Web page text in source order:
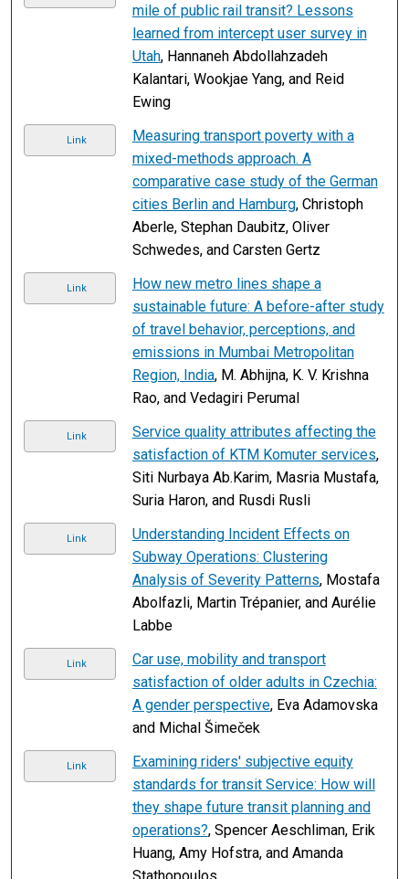
mile of public rail transit? Lessons
learned from intercept user survey in
Utah, Hannaneh Abdollahzadeh
Kalantari, Wookjae Yang, and Reid
Ewing
Link
Measuring transport poverty with a
mixed-methods approach. A
comparative case study of the German
cities Berlin and Hamburg, Christoph
Aberle, Stephan Daubitz, Oliver
Schwedes, and Carsten Gertz
Link
How new metro lines shape a
sustainable future: A before-after study
of travel behavior, perceptions, and
emissions in Mumbai Metropolitan
Region, India, M. Abhijna, K. V. Krishna
Rao, and Vedagiri Perumal
Link
Service quality attributes affecting the
satisfaction of KTM Komuter services,
Siti Nurbaya Ab.Karim, Masria Mustafa,
Suria Haron, and Rusdi Rusli
Link
Understanding Incident Effects on
Subway Operations: Clustering
Analysis of Severity Patterns, Mostafa
Abolfazli, Martin Trépanier, and Aurélie
Labbe
Link
Car use, mobility and transport
satisfaction of older adults in Czechia:
A gender perspective, Eva Adamovska
and Michal Šimeček
Link
Examining riders' subjective equity
standards for transit Service: How will
they shape future transit planning and
operations?, Spencer Aeschliman, Erik
Huang, Amy Hofstra, and Amanda
Stathopoulos